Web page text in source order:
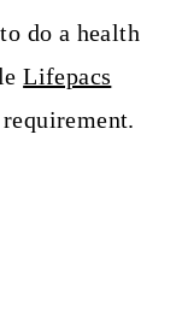
do a health
Lifepacs